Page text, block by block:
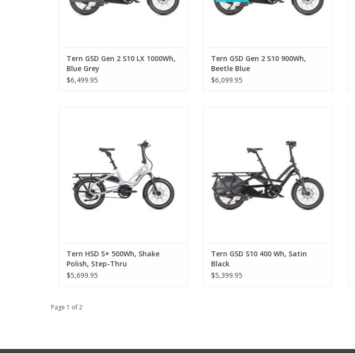
Tern GSD Gen 2 S10 LX 1000Wh,
Blue Grey
$6,499.95
Tern GSD Gen 2 S10 900Wh,
Beetle Blue
$6,099.95
Tern HSD S+ 500Wh, Shake
Polish, Step-Thru
$5,699.95
Tern GSD S10 400 Wh, Satin
Black
$5,399.95
Page 1 of 2